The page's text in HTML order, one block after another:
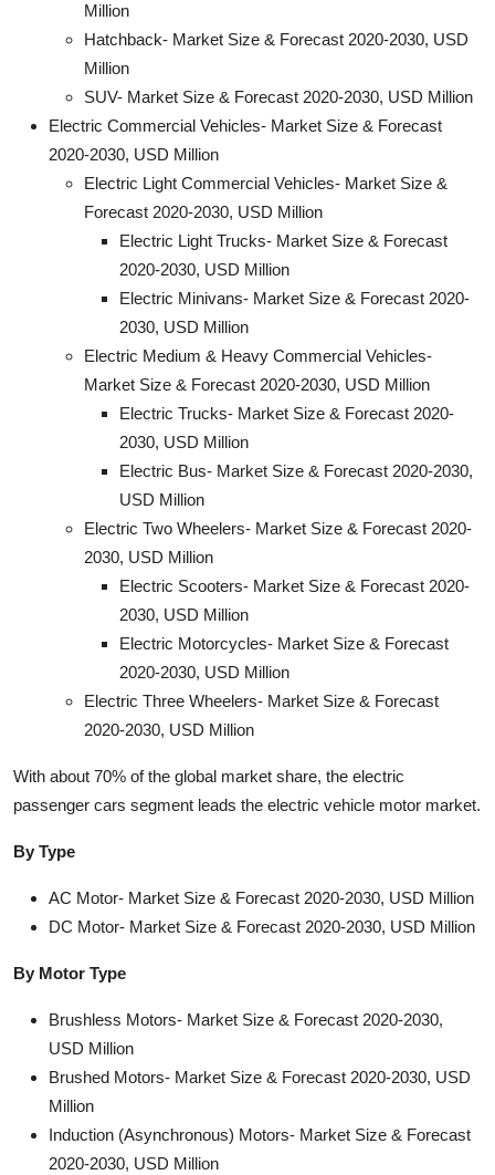
Million
Hatchback- Market Size & Forecast 2020-2030, USD
Million
SUV- Market Size & Forecast 2020-2030, USD Million
Electric Commercial Vehicles- Market Size & Forecast
2020-2030, USD Million
Electric Light Commercial Vehicles- Market Size &
Forecast 2020-2030, USD Million
Electric Light Trucks- Market Size & Forecast
2020-2030, USD Million
Electric Minivans- Market Size & Forecast 2020-
2030, USD Million
Electric Medium & Heavy Commercial Vehicles-
Market Size & Forecast 2020-2030, USD Million
Electric Trucks- Market Size & Forecast 2020-
2030, USD Million
Electric Bus- Market Size & Forecast 2020-2030,
USD Million
Electric Two Wheelers- Market Size & Forecast 2020-
2030, USD Million
Electric Scooters- Market Size & Forecast 2020-
2030, USD Million
Electric Motorcycles- Market Size & Forecast
2020-2030, USD Million
Electric Three Wheelers- Market Size & Forecast
2020-2030, USD Million
With about 70% of the global market share, the electric
passenger cars segment leads the electric vehicle motor market.
By Type
AC Motor- Market Size & Forecast 2020-2030, USD Million
DC Motor- Market Size & Forecast 2020-2030, USD Million
By Motor Type
Brushless Motors- Market Size & Forecast 2020-2030,
USD Million
Brushed Motors- Market Size & Forecast 2020-2030, USD
Million
Induction (Asynchronous) Motors- Market Size & Forecast
2020-2030, USD Million